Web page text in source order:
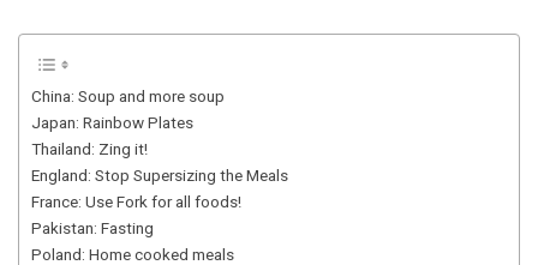
China: Soup and more soup
Japan: Rainbow Plates
Thailand: Zing it!
England: Stop Supersizing the Meals
France: Use Fork for all foods!
Pakistan: Fasting
Poland: Home cooked meals